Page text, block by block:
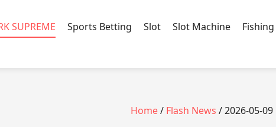
SUPREME Sports Betting Slot Slot Machine Fishing
Home/ Flash News / 2026-05-09